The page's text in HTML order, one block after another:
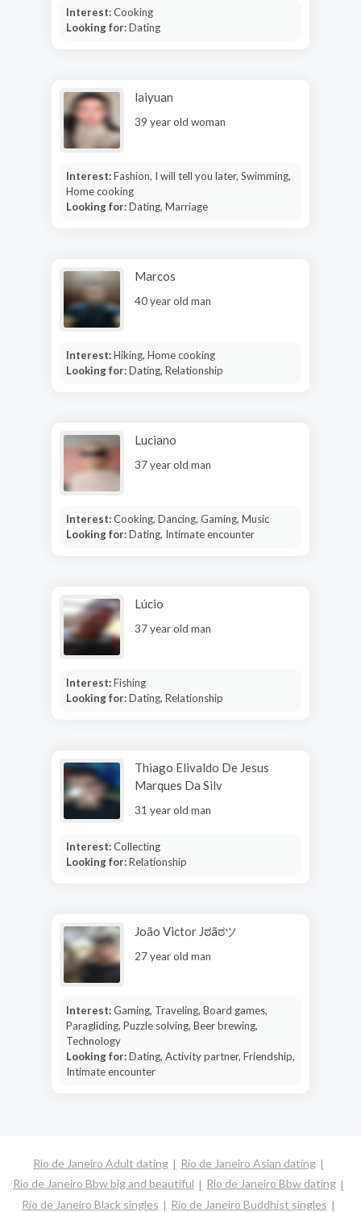
Interest:Cooking
Looking for:Dating
laiyuan
39 year old woman
Interest:Fashion, I will tell you later, Swimming,
Home cooking
Looking for:Dating, Marriage
Marcos
40 year old man
Interest:Hiking, Home cooking
Looking for:Dating, Relationship
Luciano
37 year old man
Interest:Cooking, Dancing, Gaming, Music
Looking for:Dating, Intimate encounter
Lúcio
37 year old man
Interest:Fishing
Looking for:Dating, Relationship
Thiago Elivaldo De Jesus
Marques Da Silv
31 year old man
Interest:Collecting
Looking for:Relationship
João Victor Jಠãಠツ
27 year old man
Interest:Gaming, Traveling, Board games,
Paragliding, Puzzle solving, Beer brewing,
Technology
Looking for:Dating, Activity partner, Friendship,
Intimate encounter
Rio de Janeiro Adult dating
Rio de Janeiro Asian dating
Rio de Janeiro Bbw big and beautiful
Rio de Janeiro Bbw dating
Rio de Janeiro Black singles
Rio de Janeiro Buddhist singles